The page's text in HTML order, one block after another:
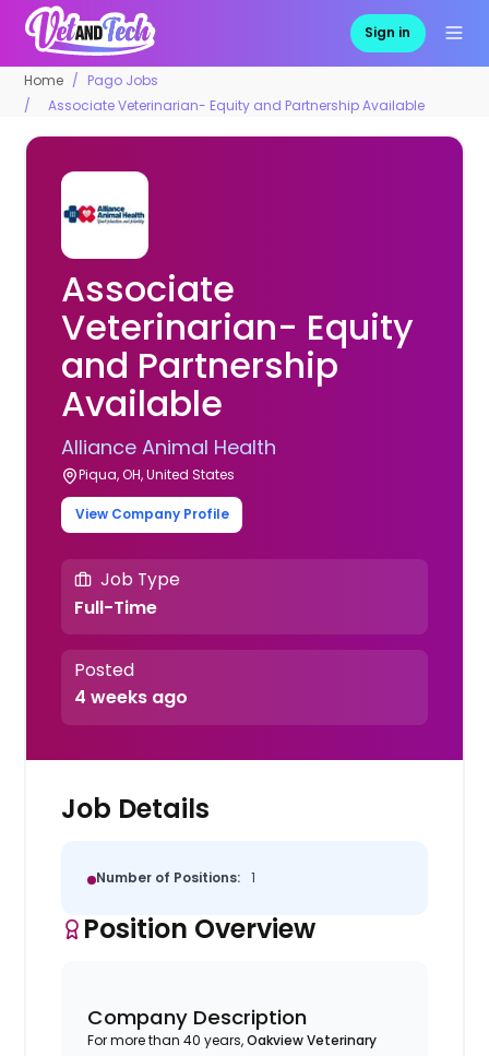
Sign in
Home
Pago Jobs
Associate Veterinarian- Equity and Partnership Available
Associate
Veterinarian- Equity
and Partnership
Available
Alliance Animal Health
Piqua, OH, United States
View Company Profile
Job Type
Full-Time
Posted
4 weeks ago
Job Details
Number of Positions: 1
Position Overview
Company Description
For more than 40 years,Oakview Veterinary